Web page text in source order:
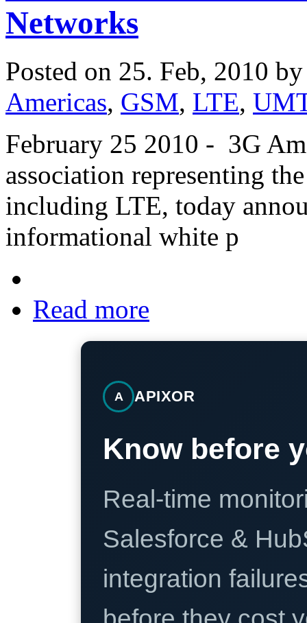
Networks
Posted on 25. Feb, 2010
Americas, GSM, LTE,
February 25 2010 - 3G
association representing
including LTE, today
informational white p
Read more
A APIXOR
Know before
Real-time
Salesforce &
integration